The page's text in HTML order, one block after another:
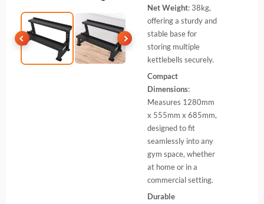
Net Weight: 38kg,
offering a sturdy and
stable base for
storing multiple
kettlebells securely.
Compact
Dimensions:
Measures 1280mm
x 555mm x 685mm,
designed to fit
seamlessly into any
gym space, whether
at home or in a
commercial setting.
Durable